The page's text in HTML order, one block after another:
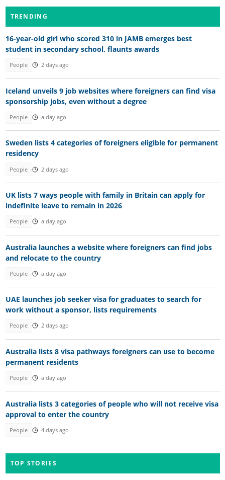
TRENDING
16-year-old girl who scored 310 in JAMB emerges best
student in secondary school, flaunts awards
People 2 days ago
Iceland unveils 9 job websites where foreigners can find visa
sponsorship jobs, even without a degree
People a day ago
Sweden lists 4 categories of foreigners eligible for permanent
residency
People 2 days ago
UK lists 7 ways people with family in Britain can apply for
indefinite leave to remain in 2026
People a day ago
Australia launches a website where foreigners can find jobs
and relocate to the country
People a day ago
UAE launches job seeker visa for graduates to search for
work without a sponsor, lists requirements
People 2 days ago
Australia lists 8 visa pathways foreigners can use to become
permanent residents
People a day ago
Australia lists 3 categories of people who will not receive visa
approval to enter the country
People 4 days ago
TOP STORIES